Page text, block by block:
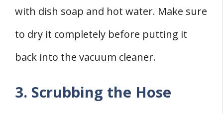
with dish soap and hot water. Make sure
to dry it completely before putting it
back into the vacuum cleaner.
3. Scrubbing the Hose